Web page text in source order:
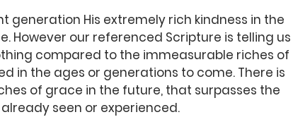
generation His extremely rich kindness in the
However our referenced Scripture is telling us
compared to the immeasurable riches of
in the ages or generations to come. There is
of grace in the future, that surpasses the
seen or experienced.